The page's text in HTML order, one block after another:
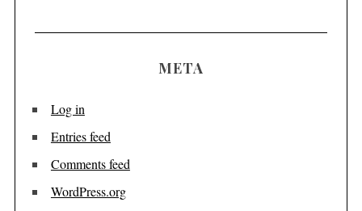
META
Log in
Entries feed
Comments feed
WordPress.org